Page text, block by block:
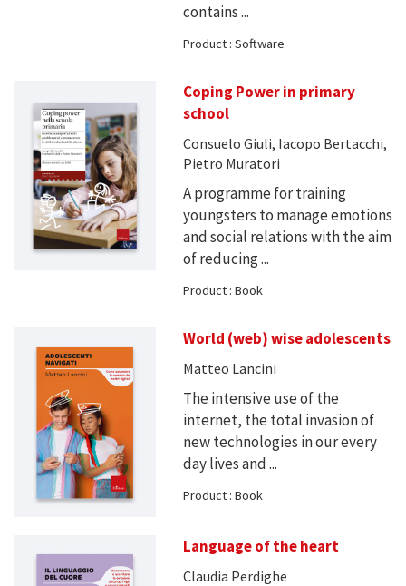
contains ...
Product : Software
Coping Power in primary
school
Consuelo Giuli, Iacopo Bertacchi,
Pietro Muratori
A programme for training
youngsters to manage emotions
and social relations with the aim
of reducing ...
Product : Book
World (web) wise adolescents
Matteo Lancini
The intensive use of the
internet, the total invasion of
new technologies in our every
day lives and ...
Product : Book
Language of the heart
Claudia Perdighe